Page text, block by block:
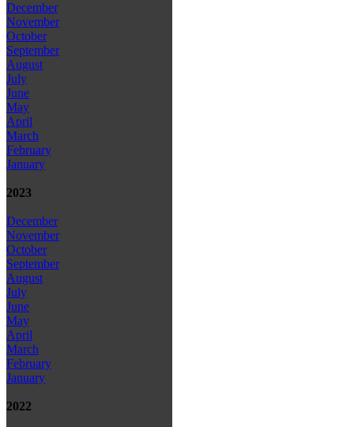
December
November
October
September
August
July
June
May
April
March
February
January
2023
December
November
October
September
August
July
June
May
April
March
February
January
2022